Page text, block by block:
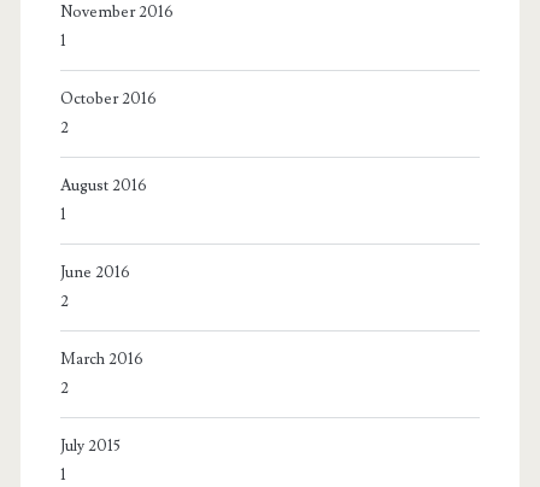
November 2016
1
October 2016
2
August 2016
1
June 2016
2
March 2016
2
July 2015
1